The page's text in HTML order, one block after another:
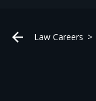
Law Careers